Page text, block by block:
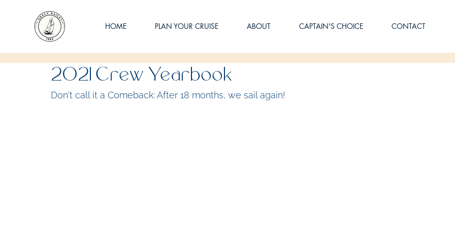
HOME PLAN YOUR CRUISE ABOUT CAPTAIN'S CHOICE CONTACT
2021 Crew Yearbook
Don't call it a Comeback: After 18 months, we sail again!